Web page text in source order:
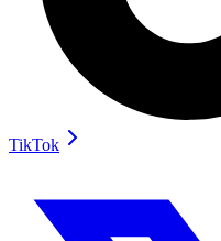
TikTok